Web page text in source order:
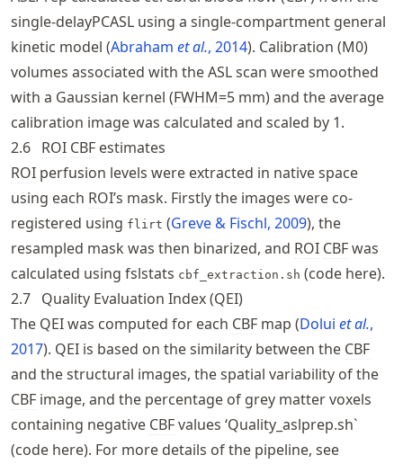
single-delayPCASL using a single-compartment general
kinetic model Abraham et al., 2014 . Calibration (M0)
volumes associated with the ASL scan were smoothed
with a Gaussian kernel (FWHM=5 mm) and the average
calibration image was calculated and scaled by 1.
2.6 ROI CBF estimates
ROI perfusion levels were extracted in native space
using each ROI’s mask. Firstly the images were co-
registered using flirt Greve & Fischl, 2009 , the
resampled mask was then binarized, and ROI CBFwas
calculated using fslstats cbf_extraction.sh (code here).
2.7 Quality Evaluation Index (QEI)
The QEI was computed for each CBF map Dolui et al.,
2017 . QEI is based on the similarity between the CBF
and the structural images, the spatial variability of the
CBF image, and the percentage of grey matter voxels
containing negative CBFvalues ‘Quality_aslprep.sh`
(code here). For more details of the pipeline, see